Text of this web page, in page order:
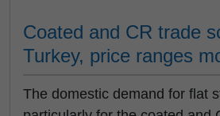
Coated and CR trade
Turkey, price ranges
The domestic demand for flat